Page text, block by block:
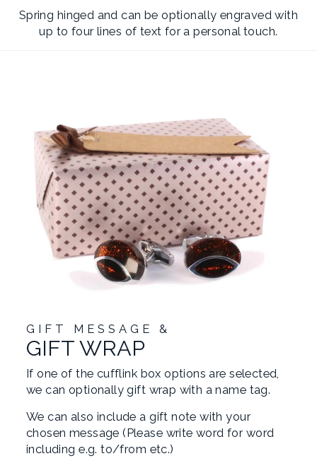
Spring hinged and can be optionally engraved with
up to four lines of text for a personal touch.
GIFT MESSAGE &
GIFT WRAP
If one of the cufflink box options are selected,
we can optionally gift wrap with a name tag.
We can also include a gift note with your
chosen message (Please write word for word
including e.g. to/from etc.)